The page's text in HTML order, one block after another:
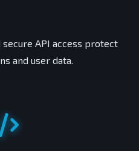
API access protect
and user data.